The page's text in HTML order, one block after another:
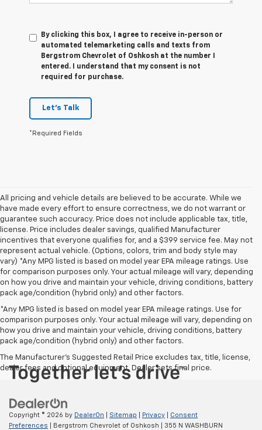
By clicking this box, I agree to receive in-person or
automated telemarketing calls and texts from
Bergstrom Chevrolet of Oshkosh at the number I
entered. I understand that my consent is not
required for purchase.
Let's Talk
*Required Fields
All pricing and vehicle details are believed to be accurate. While we
have made every effort to ensure correctness, we do not warrant or
guarantee such accuracy. Price does not include applicable tax, title,
license. Price includes dealer savings, qualified Manufacturer
incentives that everyone qualifies for, and a $399 service fee. May not
represent actual vehicle. (Options, colors, trim and body style may
vary) *Any MPG listed is based on model year EPA mileage ratings. Use
for comparison purposes only. Your actual mileage will vary, depending
on how you drive and maintain your vehicle, driving conditions, battery
pack age/condition (hybrid only) and other factors.
*Any MPG listed is based on model year EPA mileage ratings. Use for
comparison purposes only. Your actual mileage will vary, depending on
how you drive and maintain your vehicle, driving conditions, battery
pack age/condition (hybrid only) and other factors.
The Manufacturer's Suggested Retail Price excludes tax, title, license,
dealer fees and optional equipment. Dealer sets final price.
Copyright © 2026 by DealerOn Sitemap Privacy
Consent
Preferences | Bergstrom Chevrolet of Oshkosh 355 N WASHBURN